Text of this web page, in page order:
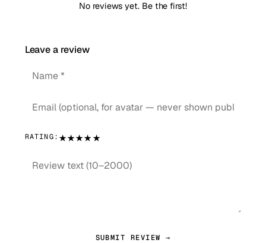
No reviews yet. Be the first!
Leave a review
RATING: ★★★★★
SUBMIT REVIEW →